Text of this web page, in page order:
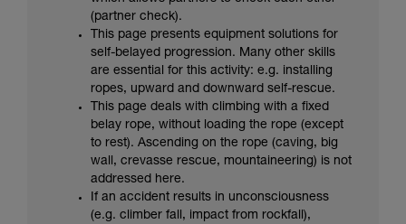
your activity. There may be others that we do
not describe here.
(partner check).
This page presents equipment solutions for
self-belayed progression. Many other skills
are essential for this activity: e.g. installing
ropes, upward and downward self-rescue.
This page deals with climbing with a fixed
belay rope, without loading the rope (except
to rest). Ascending on the rope (caving, big
wall, crevasse rescue, mountaineering) is not
addressed here.
If an accident results in unconsciousness
(e.g. climber fall, impact from rockfall),